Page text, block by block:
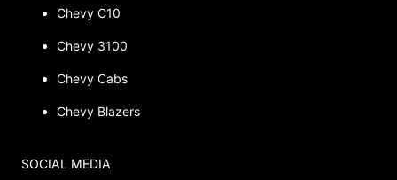
Chevy C10
Chevy 3100
Chevy Cabs
Chevy Blazers
SOCIAL MEDIA